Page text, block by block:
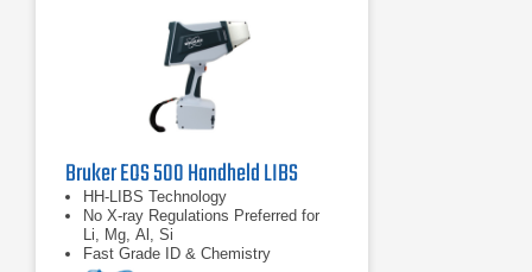
Bruker EOS 500 Handheld LIBS
HH-LIBS Technology
No X-ray Regulations Preferred for
Li, Mg, Al, Si
Fast Grade ID & Chemistry